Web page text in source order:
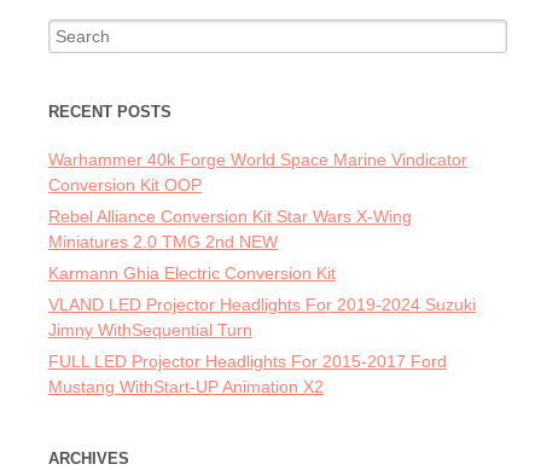
Search for:
RECENT POSTS
Warhammer 40k Forge World Space Marine Vindicator
Conversion Kit OOP
Rebel Alliance Conversion Kit Star Wars X-Wing
Miniatures 2.0 TMG 2nd NEW
Karmann Ghia Electric Conversion Kit
VLAND LED Projector Headlights For 2019-2024 Suzuki
Jimny WithSequential Turn
FULL LED Projector Headlights For 2015-2017 Ford
Mustang WithStart-UP Animation X2
ARCHIVES